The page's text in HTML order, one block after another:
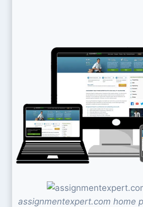
assignmentexpert.com home